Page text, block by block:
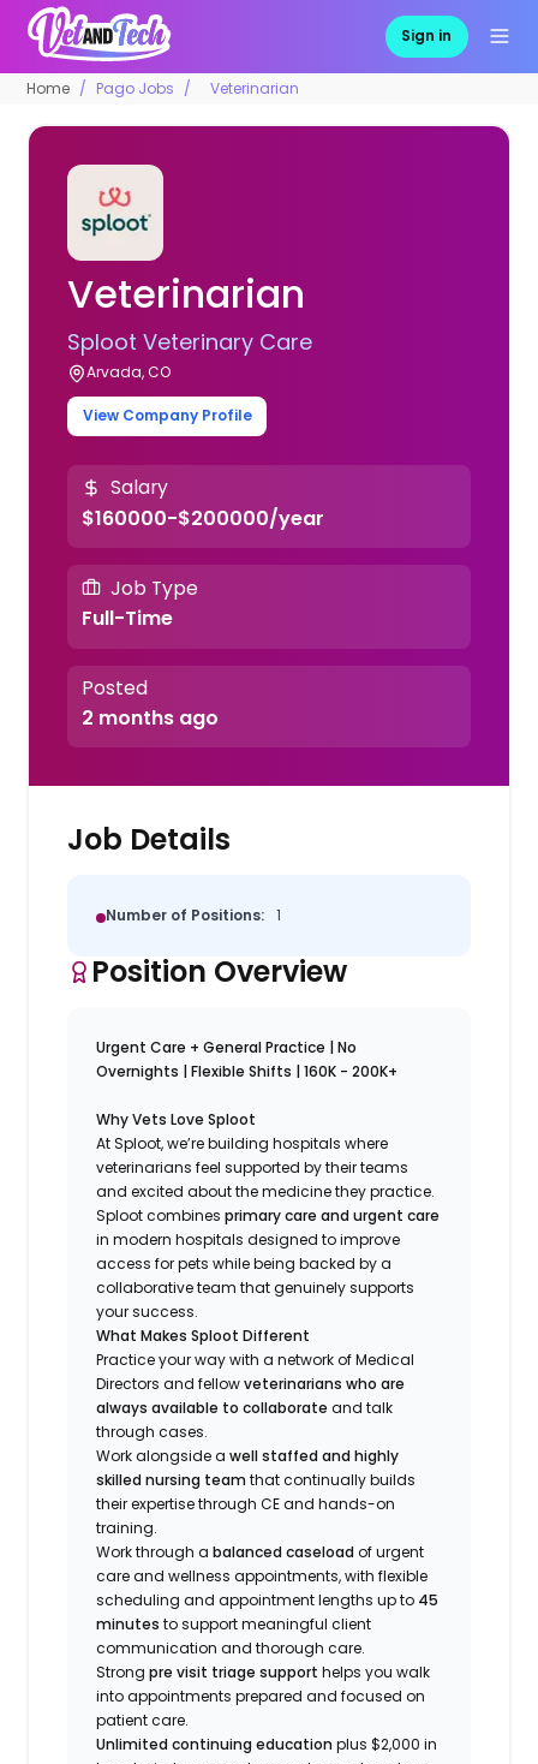
Sign in
Home Pago Jobs Veterinarian
Veterinarian
Sploot Veterinary Care
Arvada, CO
View Company Profile
Salary
$160000-$200000/year
Job Type
Full-Time
Posted
2 months ago
Job Details
Number of Positions: 1
Position Overview
Urgent Care + General Practice | No
Overnights | Flexible Shifts | 160K - 200K+
Why Vets Love Sploot
At Sploot, we’re building hospitals where
veterinarians feel supported by their teams
and excited about the medicine they practice.
Sploot combinesprimary care and urgent care
in modern hospitals designed to improve
access for pets while being backed by a
collaborative team that genuinely supports
your success.
What Makes Sploot Different
Practice your way with a network of Medical
Directors and fellowveterinarians who are
always available to collaborate and talk
through cases.
Work alongside awell staffed and highly
skilled nursing team that continually builds
their expertise through CE and hands-on
training.
Work through abalanced caseload of urgent
care and wellness appointments, with flexible
scheduling and appointment lengths up to 45
minutes to support meaningful client
communication and thorough care.
Strongpre visit triage supporthelps you walk
into appointments prepared and focused on
patient care.
Unlimited continuing education plus $2,000 in